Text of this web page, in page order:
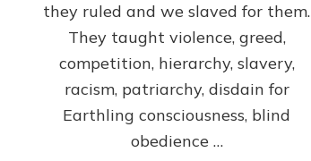
they ruled and we slaved for them.
They taught violence, greed,
competition, hierarchy, slavery,
racism, patriarchy, disdain for
Earthling consciousness, blind
obedience …